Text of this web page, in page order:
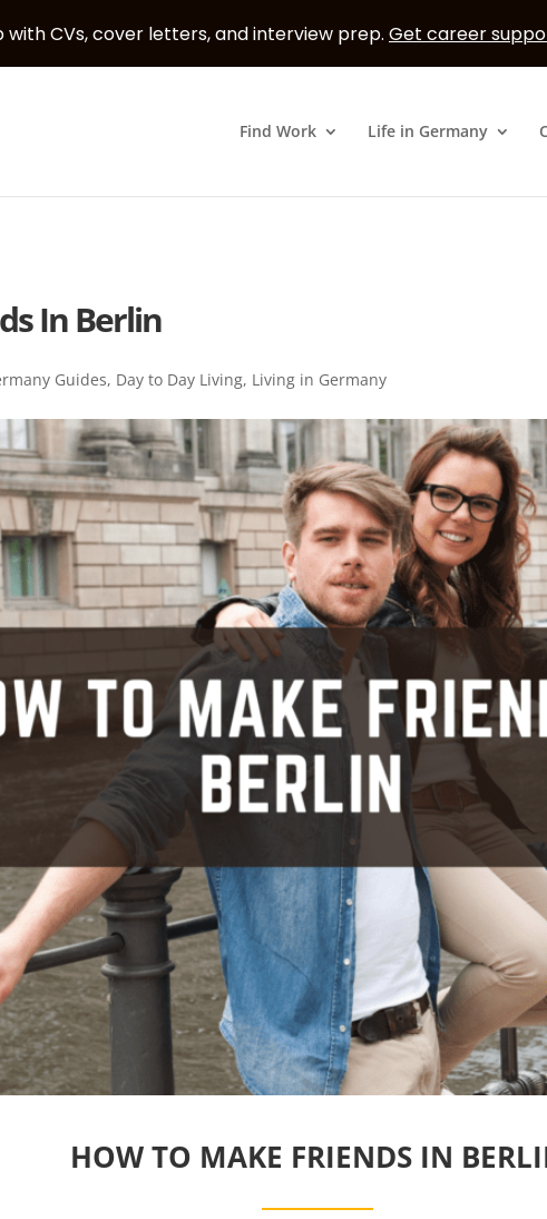
Find Work Life in Germany
In Berlin
Guides, Day to Day Living, Living in Germany
HOW TO MAKE FRIENDS IN
CVs, cover letters, and interview prep. Get career